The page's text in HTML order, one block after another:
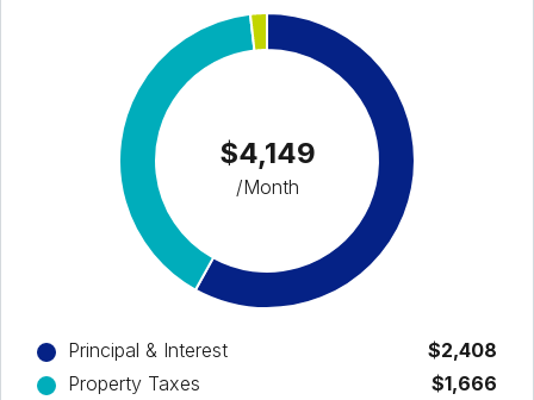
$4,149
/Month
Principal & Interest
$2,408
Property Taxes
$1,666